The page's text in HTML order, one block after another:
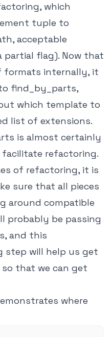
which
tuple to
acceptable
partial flag). Now that
formats internally, it
find_by_parts,
which template to
list of extensions.
is almost certainly
refactoring.
of refactoring, it is
sure that all pieces
around compatible
probably be passing
and this
step will help us get
that we can get
where